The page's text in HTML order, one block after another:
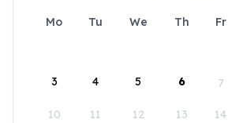
Mo Tu We Th Fr
3 4 5 6 7
10 11 12 13 14